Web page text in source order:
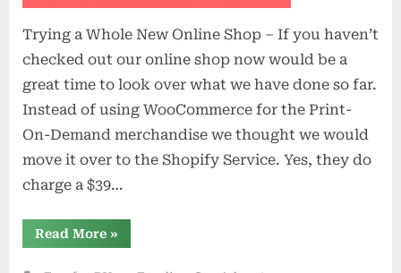
Trying a Whole New Online Shop – If you haven’t
checked out our online shop now would be a
great time to look over what we have done so far.
Instead of using WooCommerce for the Print-
On-Demand merchandise we thought we would
move it over to the Shopify Service. Yes, they do
charge a $39…
Read More“Trying
a
New
»